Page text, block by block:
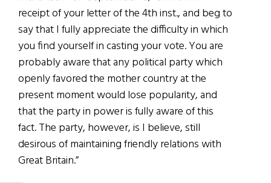
receipt of your letter of the 4th inst., and beg to
say that I fully appreciate the difficulty in which
you find yourself in casting your vote. You are
probably aware that any political party which
openly favored the mother country at the
present moment would lose popularity, and
that the party in power is fully aware of this
fact. The party, however, is I believe, still
desirous of maintaining friendly relations with
Great Britain.”